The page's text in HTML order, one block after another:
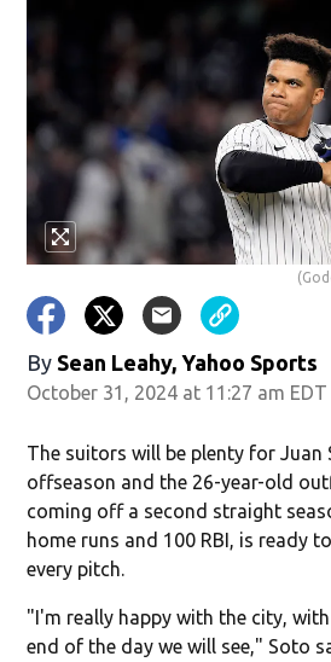
By Sean Leahy, Yahoo Sports
October 31, 2024 at 11:27 am EDT
The suitors will be plenty for Juan
offseason and the 26-year-old
coming off a second straight
home runs and 100 RBI, is ready
every pitch.
"I'm really happy with the city,
end of the day we will see," Soto